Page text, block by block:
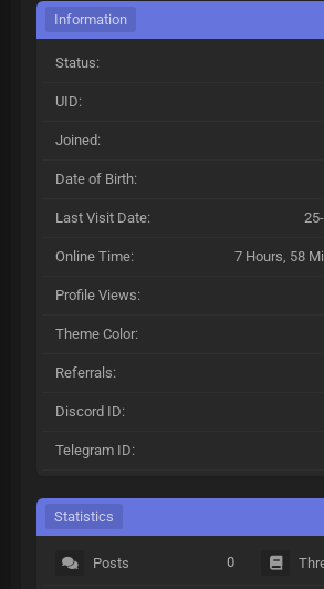
Information
Status:
UID:
Joined:
Date of Birth:
Last Visit Date:
Online Time: 7 Hours, 58
Profile Views:
Theme Color:
Referrals:
Discord ID:
Telegram ID:
Statistics
Posts 0